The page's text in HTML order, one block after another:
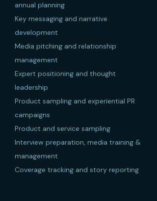
annual planning
Key messaging and narrative
development
Media pitching and relationship
management
Expert positioning and thought
leadership
Product sampling and experiential PR
campaigns
Product and service sampling
Interview preparation, media training &
management
Coverage tracking and story reporting